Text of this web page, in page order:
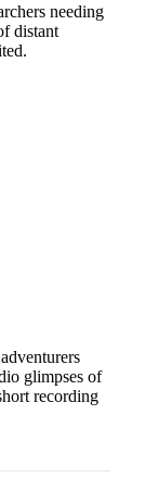
needing
distant
glimpses of
recording